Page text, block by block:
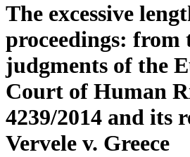
The excessive
proceedings: from
judgments of the
Court of Human
4239/2014 and its
Vervele v. Greece